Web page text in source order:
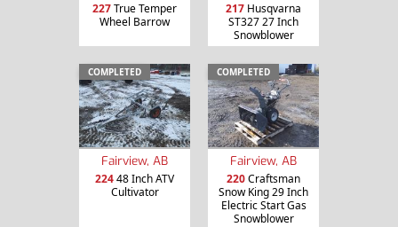
227True Temper
Wheel Barrow
217 Husqvarna
ST327 27 Inch
Snowblower
COMPLETED
Fairview, AB
22448 Inch ATV
Cultivator
COMPLETED
Fairview, AB
220Craftsman
Snow King 29 Inch
Electric Start Gas
Snowblower